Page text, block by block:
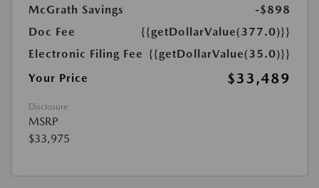
McGrath Savings
-$898
Doc Fee
{{getDollarValue(377.0)}}
Electronic Filing Fee {{getDollarValue(35.0)}}
Your Price
$33,489
Disclosure
MSRP
$33,975